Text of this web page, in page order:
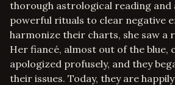
thorough astrological reading and
powerful rituals to clear negative
harmonize their charts, she saw a
Her fiancé, almost out of the blue,
apologized profusely, and they
their issues. Today, they are